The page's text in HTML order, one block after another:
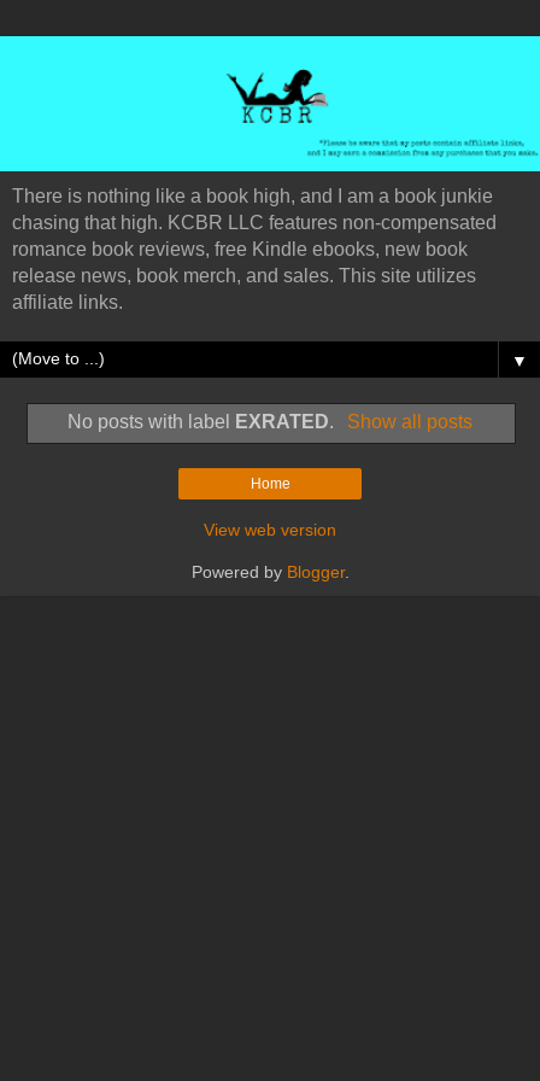
There is nothing like a book high, and I am a book junkie
chasing that high. KCBR LLC features non-compensated
romance book reviews, free Kindle ebooks, new book
release news, book merch, and sales. This site utilizes
affiliate links.
▼
No posts with label EXRATED. Show all posts
Home
View web version
Powered by Blogger.